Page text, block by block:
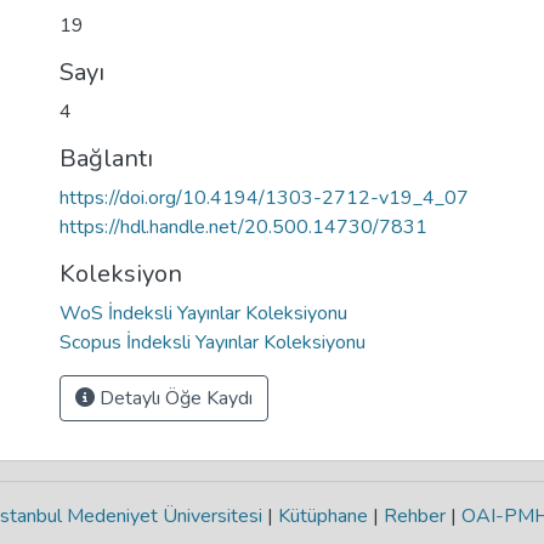
19
Sayı
4
Bağlantı
https://doi.org/10.4194/1303-2712-v19_4_07
https://hdl.handle.net/20.500.14730/7831
Koleksiyon
WoS İndeksli Yayınlar Koleksiyonu
Scopus İndeksli Yayınlar Koleksiyonu
Detaylı Öğe Kaydı
Medeniyet Üniversitesi | Kütüphane | Rehber | OAI-